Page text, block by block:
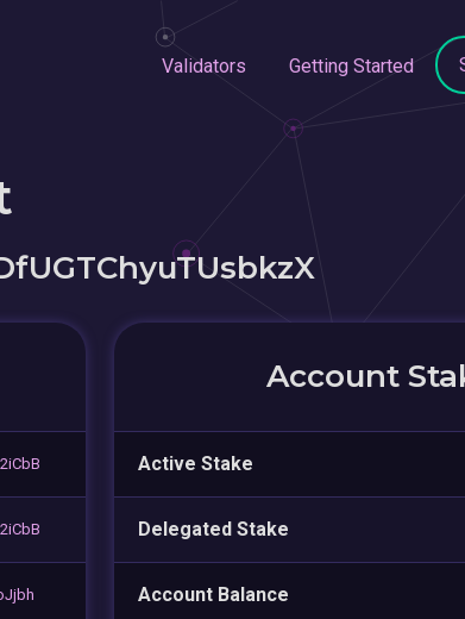
Validators Getting Started
Account
Active Stake
Delegated Stake
Account Balance